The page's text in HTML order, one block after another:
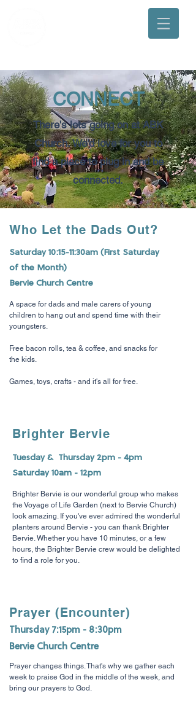
CONNECT
There's lots going on at ABK
Church. We'd love for you to
find a place to plug in and be
connected.
Who Let the Dads Out?
Saturday 10:15-11:30am (First Saturday
of the Month)
Bervie Church Centre
A space for dads and male carers of young
children to hang out and spend time with their
youngsters.
Free bacon rolls, tea & coffee, and snacks for
the kids.
Games, toys, crafts - and it's all for free.
Brighter Bervie
Tuesday & Thursday 2pm - 4pm
Saturday 10am - 12pm
Brighter Bervie is our wonderful group who makes
the Voyage of Life Garden (next to Bervie Church)
look amazing. If you've ever admired the wonderful
planters around Bervie - you can thank Brighter
Bervie. Whether you have 10 minutes, or a few
hours, the Brighter Bervie crew would be delighted
to find a role for you.
Prayer (Encounter)
Thursday 7:15pm - 8:30pm
Bervie Church Centre
Prayer changes things. That's why we gather each
week to praise God in the middle of the week, and
bring our prayers to God.